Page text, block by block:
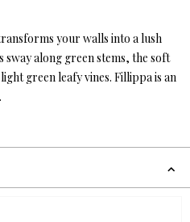
your walls into a lush
along green stems, the soft
green leafy vines. Fillippa is an